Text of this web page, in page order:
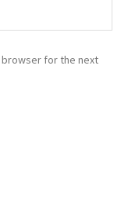
browser for the next